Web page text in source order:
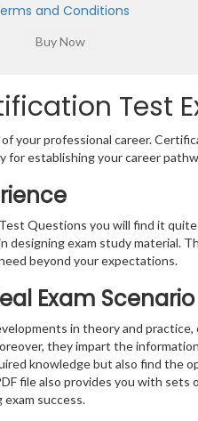
and Conditions
Test
your professional career.
for establishing your career
Questions you will find it
exam study material.
beyond your expectations.
Exam Scenario
in theory and
they impart the
knowledge but also find the
file also provides you with
success.